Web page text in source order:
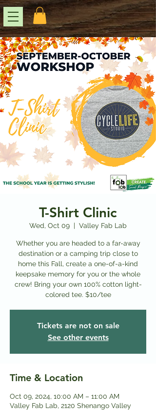
T-Shirt Clinic
Wed, Oct 09
  |
Valley Fab Lab
Whether you are headed to a far-away
destination or a camping trip close to
home this Fall, create a one-of-a-kind
keepsake memory for you or the whole
crew! Bring your own 100% cotton light-
colored tee. $10/tee
Tickets are not on sale
See other events
Time & Location
Oct 09, 2024, 10:00 AM – 11:00 AM
Valley Fab Lab, 2120 Shenango Valley